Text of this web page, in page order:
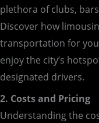
plethora of clubs,
Discover how
transportation for
enjoy the city’s
designated drivers.
2. Costs and Pricing
Understanding the